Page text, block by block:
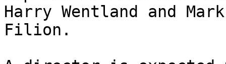
Harry Wentland and Mark
Filion.